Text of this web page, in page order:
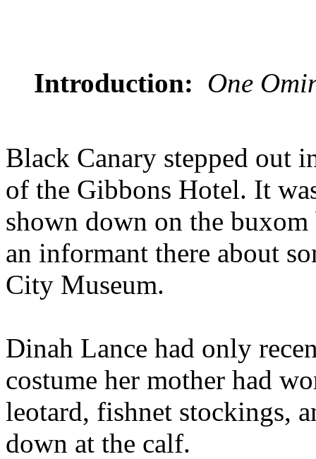
Introduction: One
Black Canary stepped out
of the Gibbons Hotel. It
shown down on the buxom
an informant there about
City Museum.
Dinah Lance had only
costume her mother had
leotard, fishnet stockings,
down at the calf.